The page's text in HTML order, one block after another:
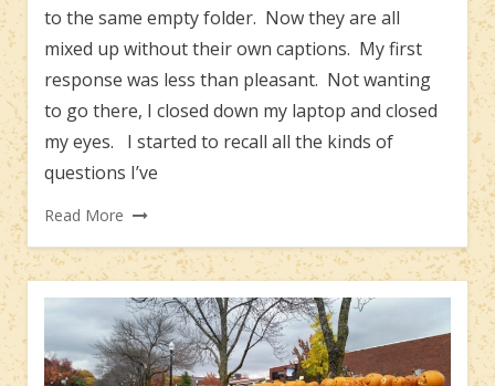
to the same empty folder. Now they are all
mixed up without their own captions. My first
response was less than pleasant. Not wanting
to go there, I closed down my laptop and closed
my eyes. I started to recall all the kinds of
questions I’ve
Read More